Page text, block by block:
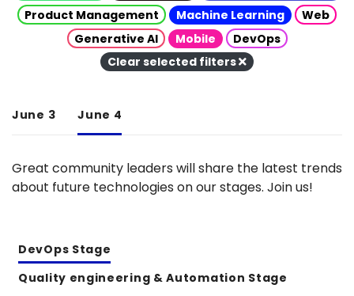
Product Management
Machine Learning
Web
Generative AI
Mobile
DevOps
Clear selected filters
June 3 June 4
Great community leaders will share the latest trends
about future technologies on our stages. Join us!
DevOps Stage
Quality engineering & Automation Stage